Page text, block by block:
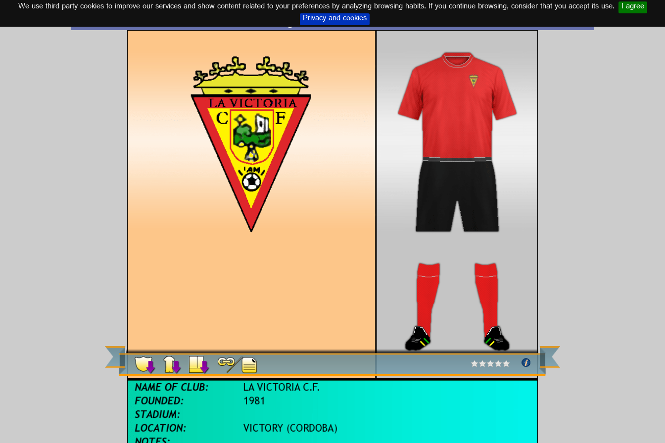
We use third party cookies to improve our services and show content related to your preferences by analyzing browsing habits. If you continue browsing, consider that you accept its use. I agree
Privacy and cookies
English
Logo and kit LA VICTORIA C.F.